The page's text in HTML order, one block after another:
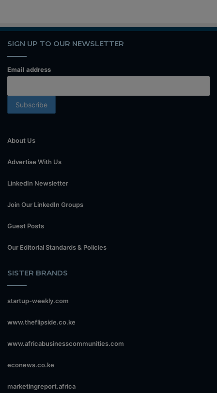
SIGN UP TO OUR NEWSLETTER
Email address
About Us
Advertise With Us
LinkedIn Newsletter
Join Our LinkedIn Groups
Guest Posts
Our Editorial Standards & Policies
SISTER BRANDS
startup-weekly.com
www.theflipside.co.ke
www.africabusinesscommunities.com
econews.co.ke
marketingreport.africa